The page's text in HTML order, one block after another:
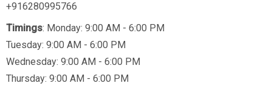
+916280995766
Timings: Monday: 9:00 AM - 6:00 PM
Tuesday: 9:00 AM - 6:00 PM
Wednesday: 9:00 AM - 6:00 PM
Thursday: 9:00 AM - 6:00 PM